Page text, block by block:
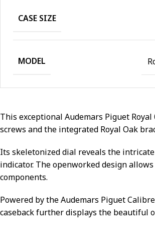
CASE SIZE
MODEL
This exceptional Audemars Piguet
screws and the integrated Royal Oak
Its skeletonized dial reveals the
indicator. The openworked design
components.
Powered by the Audemars Piguet
caseback further displays the beautiful